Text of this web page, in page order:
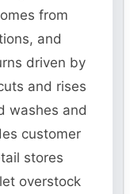
from
and
driven by
and rises
washes and
customer
stores
overstock